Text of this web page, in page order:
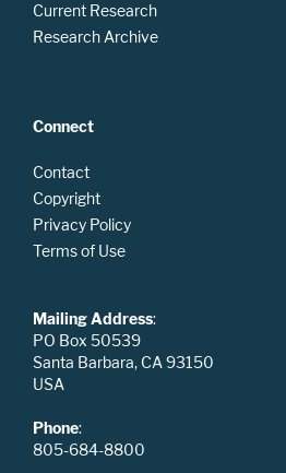
Current Research
Research Archive
Connect
Contact
Copyright
Privacy Policy
Terms of Use
Mailing Address:
PO Box 50539
Santa Barbara, CA 93150
USA
Phone:
805-684-8800